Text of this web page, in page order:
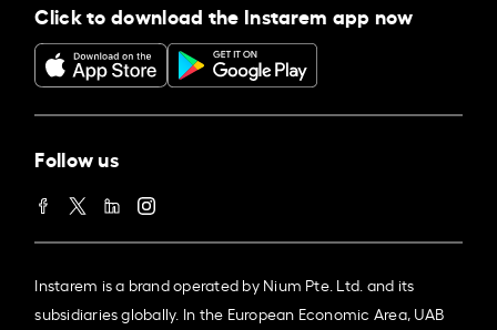
Click to download the Instarem app now
Follow us
Instarem is a brand operated by Nium Pte. Ltd. and its
subsidiaries globally. In the European Economic Area, UAB